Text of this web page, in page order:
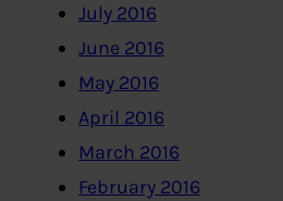
July 2016
June 2016
May 2016
April 2016
March 2016
February 2016